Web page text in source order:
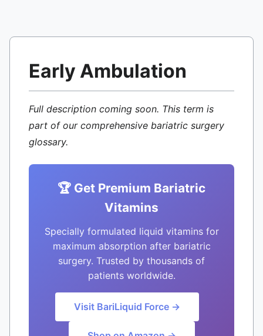
Early Ambulation
Full description coming soon. This term is
part of our comprehensive bariatric surgery
glossary.
🏆 Get Premium Bariatric
Vitamins
Specially formulated liquid vitamins for
maximum absorption after bariatric
surgery. Trusted by thousands of
patients worldwide.
Visit BariLiquid Force →